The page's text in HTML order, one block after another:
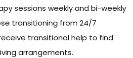
sessions weekly and bi-weekly
transitioning from 24/7
transitional help to find
arrangements.